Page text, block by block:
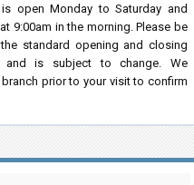
open Monday to Saturday and
9:00am in the morning. Please be
standard opening and closing
and is subject to change. We
prior to your visit to confirm